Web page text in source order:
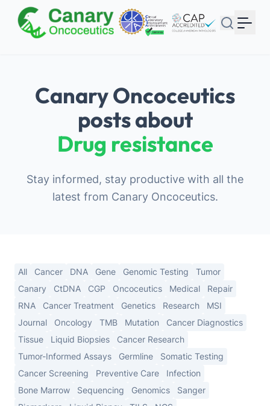
Canary Oncoceutics
posts about
Drug resistance
Stay informed, stay productive with all the
latest from Canary Oncoceutics.
All Cancer DNA Gene Genomic Testing
Tumor
Canary
CtDNA CGP Oncoceutics Medical
Repair
RNA
Cancer Treatment Genetics Research
MSI
Journal
Oncology TMB Mutation
Cancer Diagnostics
Tissue
Liquid Biopsies
Cancer Research
Tumor-Informed Assays
Germline
Somatic Testing
Cancer Screening
Preventive Care
Infection
Bone Marrow
Sequencing Genomics
Sanger
Signup with Google